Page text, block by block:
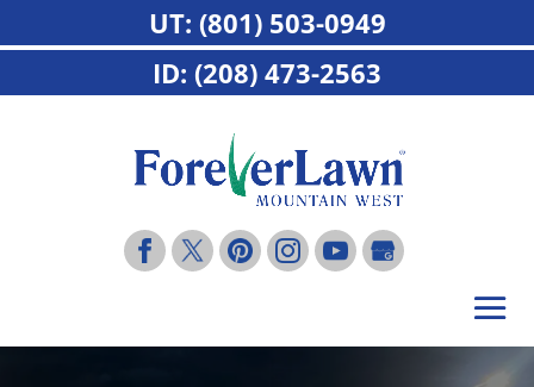
UT: (801) 503-0949
ID: (208) 473-2563